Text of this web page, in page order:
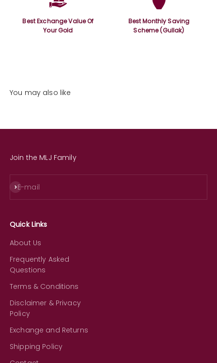
Best Exchange Value Of
Your Gold
Best Monthly Saving
Scheme (Gullak)
You may also like
Join the MLJ Family
E-mail
Subscribe
Quick Links
About Us
Frequently Asked
Questions
Terms & Conditions
Disclaimer & Privacy
Policy
Exchange and Returns
Shipping Policy